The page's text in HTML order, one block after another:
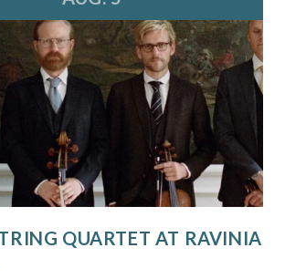
QUARTET AT RAVINIA